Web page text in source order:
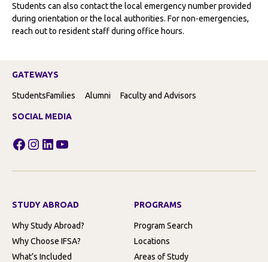
Students can also contact the local emergency number provided
during orientation or the local authorities. For non-emergencies,
reach out to resident staff during office hours.
GATEWAYS
StudentsFamilies Alumni Faculty and Advisors
SOCIAL MEDIA
Facebook
Instagram
LinkedIn
YouTube
STUDY ABROAD
Why Study Abroad?
Why Choose IFSA?
What’s Included
PROGRAMS
Program Search
Locations
Areas of Study